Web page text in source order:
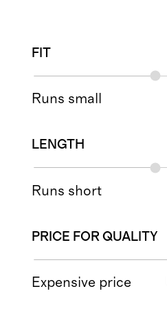
FIT
Runs small
LENGTH
Runs short
PRICE FOR QUALITY
Expensive price